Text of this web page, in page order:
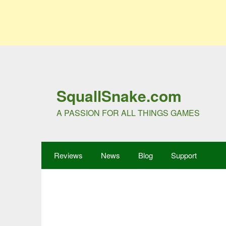
SquallSnake.com
A PASSION FOR ALL THINGS GAMES
Reviews News Blog Support